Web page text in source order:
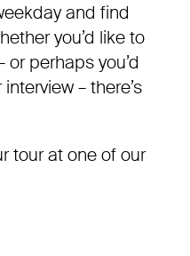
and find
you’d like to
perhaps you’d
– there’s
tour at one of our